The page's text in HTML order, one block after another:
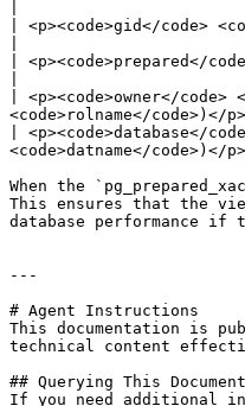
| <p><code>gid</code>
| <p><code>prepared</
| <p><code>owner</
<code>rolname</
| <p><code>database</
<code>datname</
When the
This ensures that the
database performance
---
# Agent Instructions
This documentation is
technical content
## Querying This
If you need additional